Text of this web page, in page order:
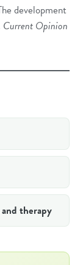
development
Current Opinion
therapy